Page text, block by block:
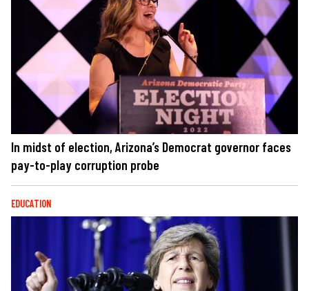
In midst of election, Arizona’s Democrat governor faces
pay-to-play corruption probe
EDUCATION